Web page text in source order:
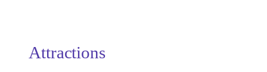
Attractions